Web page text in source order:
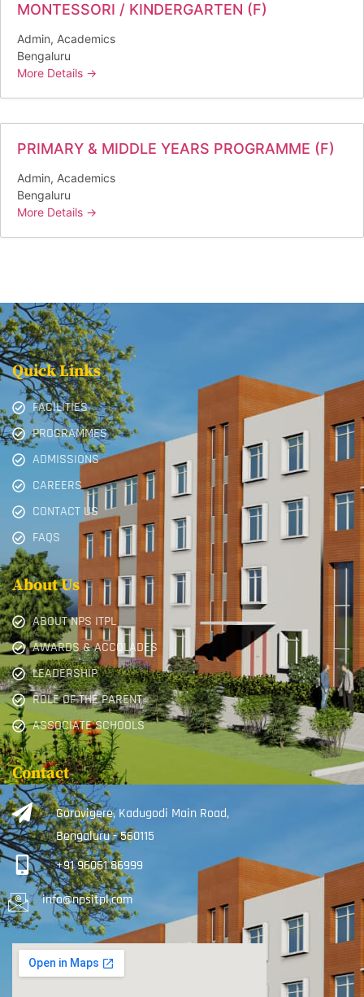
MONTESSORI / KINDERGARTEN (F)
Admin Academics
Bengaluru
More Details
PRIMARY & MIDDLE YEARS PROGRAMME (F)
Admin Academics
Bengaluru
More Details
Quick Links
FACILITIES
PROGRAMMES
ADMISSIONS
CAREERS
CONTACT US
FAQS
About Us
ABOUT NPS ITPL
AWARDS & ACCOLADES
LEADERSHIP
ROLE OF THE PARENT
ASSOCIATE SCHOOLS
Contact
Goravigere, Kadugodi Main Road,
Bengaluru - 560115
+91 96061 86999
info@npsitpl.com